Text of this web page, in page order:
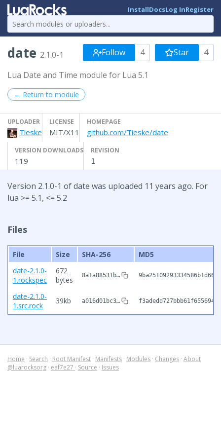
InstallDocsLog InRegister
date 2.1.0-1 Follow 4 Star 4
Lua Date and Time module for Lua 5.1
← Return to module
UPLOADER
Tieske
LICENSE
MIT/X11
HOMEPAGE
github.com/Tieske/date
VERSION DOWNLOADS
119
REVISION
1
Version 2.1.0-1 of date was uploaded 11 years ago. For
lua >= 5.1, <= 5.2
Files
File Size SHA-256
MD5
date-2.1.0-
1.rockspec
672
bytes
8a1a88531b…
date-2.1.0-
1.src.rock
39kb a016d01bc3…
Home · Search · Root Manifest · Manifests · Modules · Changes · About
@luarocksorg · eaf7e27 · Source · Issues